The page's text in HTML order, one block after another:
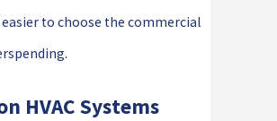
to choose the commercial
HVAC Systems